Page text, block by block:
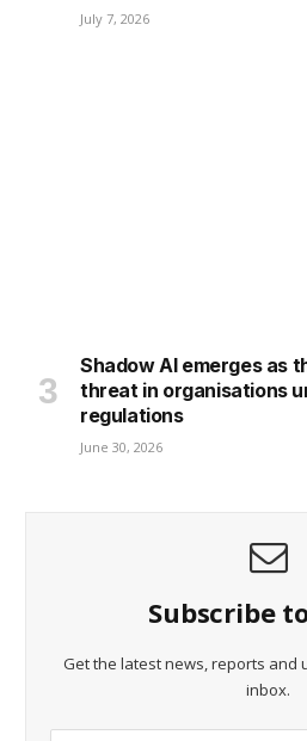
July 7, 2026
Shadow AI emerges as
threat in organisations
regulations
June 30, 2026
Subscribe
Get the latest news, reports and
inbox.